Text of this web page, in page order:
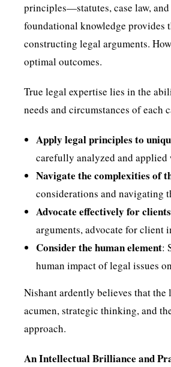
principles—statutes, case law,
foundational knowledge provides
constructing legal arguments.
optimal outcomes.
True legal expertise lies in the
needs and circumstances of each
Apply legal principles to
carefully analyzed and
Navigate the complexities of
considerations and navigating
Advocate effectively for clients
arguments, advocate for client
Consider the human element:
human impact of legal issues
Nishant ardently believes that
acumen, strategic thinking, and
approach.
An Intellectual Brilliance and